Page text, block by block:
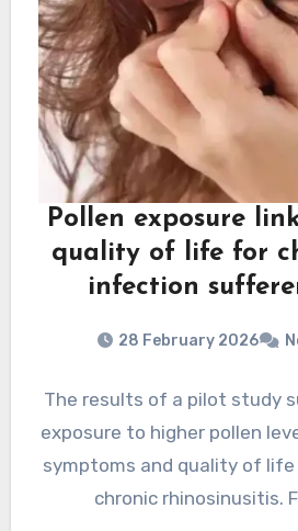
Pollen exposure
quality of life for
infection
28 February 2026
The results of a pilot study
exposure to higher pollen
symptoms and quality of
chronic rhinosinusitis.